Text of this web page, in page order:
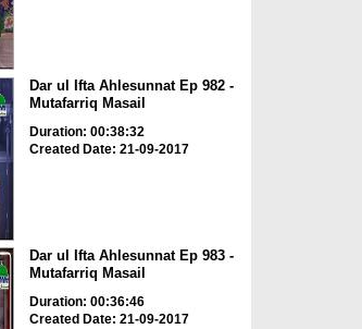
Dar ul Ifta Ahlesunnat Ep 982 -
Mutafarriq Masail
Duration: 00:38:32
Created Date: 21-09-2017
Dar ul Ifta Ahlesunnat Ep 983 -
Mutafarriq Masail
Duration: 00:36:46
Created Date: 21-09-2017